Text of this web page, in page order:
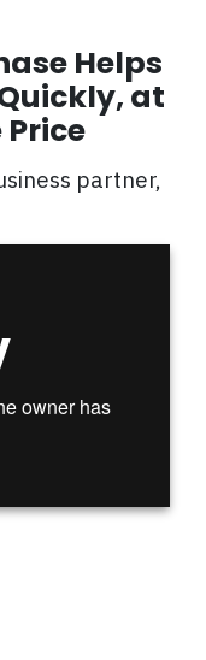
Helps
at
partner,